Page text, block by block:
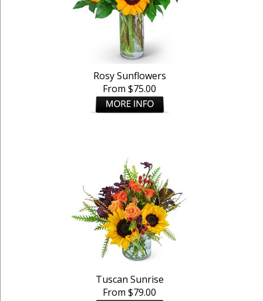
Rosy Sunflowers
From $75.00
Tuscan Sunrise
From $79.00